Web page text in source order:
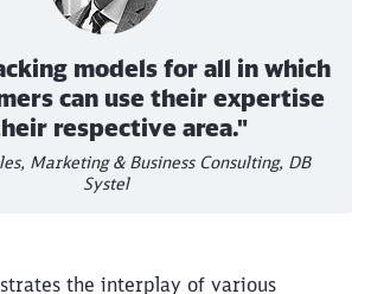
models for all in which
can use their expertise
respective area."
Marketing & Business Consulting, DB
Systel
the interplay of various